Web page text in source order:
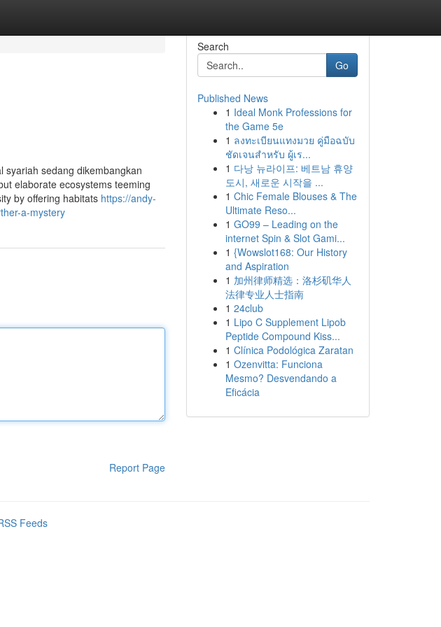
syariah sedang dikembangkan
elaborate ecosystems teeming
by offering habitats https://andy-
a-mystery
Report Page
Search
Go
Published News
1 Ideal Monk Professions for
the Game 5e
1 ลงทะเบียนแทงมวย คู่มือฉบับ
ชัดเจนสำหรับ ผู้เร...
1 다낭 뉴라이프: 베트남 휴양
도시, 새로운 시작을 ...
1 Chic Female Blouses & The
Ultimate Reso...
1 GO99 – Leading on the
internet Spin & Slot Gami...
1 {Wowslot168: Our History
and Aspiration
1 加州律师精选：洛杉矶华人
法律专业人士指南
1 24club
1 Lipo C Supplement Lipob
Peptide Compound Kiss...
1 Clínica Podológica Zaratan
1 Ozenvitta: Funciona
Mesmo? Desvendando a
Eficácia
Feeds